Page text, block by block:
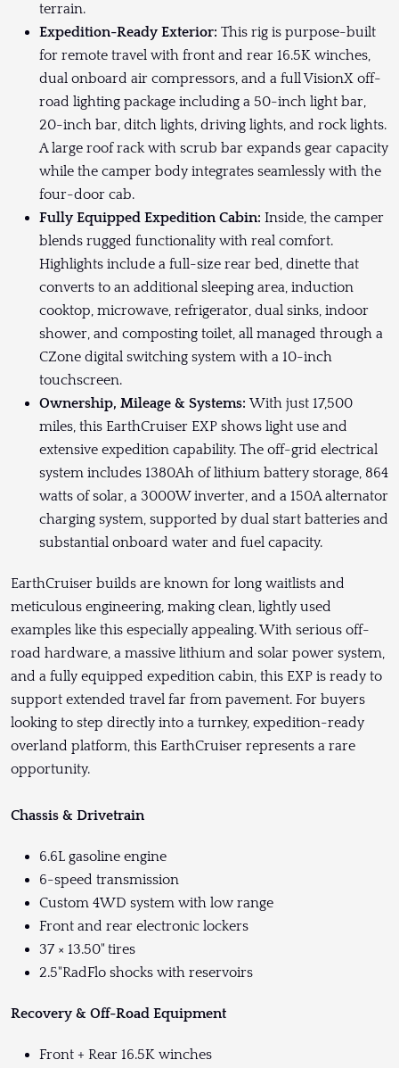
terrain.
Expedition-Ready Exterior: This rig is purpose-built
for remote travel with front and rear 16.5K winches,
dual onboard air compressors, and a full VisionX off-
road lighting package including a 50-inch light bar,
20-inch bar, ditch lights, driving lights, and rock lights.
A large roof rack with scrub bar expands gear capacity
while the camper body integrates seamlessly with the
four-door cab.
Fully Equipped Expedition Cabin: Inside, the camper
blends rugged functionality with real comfort.
Highlights include a full-size rear bed, dinette that
converts to an additional sleeping area, induction
cooktop, microwave, refrigerator, dual sinks, indoor
shower, and composting toilet, all managed through a
CZone digital switching system with a 10-inch
touchscreen.
Ownership, Mileage & Systems:With just 17,500
miles, this EarthCruiser EXP shows light use and
extensive expedition capability. The off-grid electrical
system includes 1380Ah of lithium battery storage, 864
watts of solar, a 3000W inverter, and a 150A alternator
charging system, supported by dual start batteries and
substantial onboard water and fuel capacity.
EarthCruiser builds are known for long waitlists and
meticulous engineering, making clean, lightly used
examples like this especially appealing. With serious off-
road hardware, a massive lithium and solar power system,
and a fully equipped expedition cabin, this EXP is ready to
support extended travel far from pavement. For buyers
looking to step directly into a turnkey, expedition-ready
overland platform, this EarthCruiser represents a rare
opportunity.
Chassis & Drivetrain
6.6L gasoline engine
6-speed transmission
Custom 4WD system with low range
Front and rear electronic lockers
37 × 13.50" tires
2.5"RadFlo shocks with reservoirs
Recovery & Off-Road Equipment
Front + Rear 16.5K winches